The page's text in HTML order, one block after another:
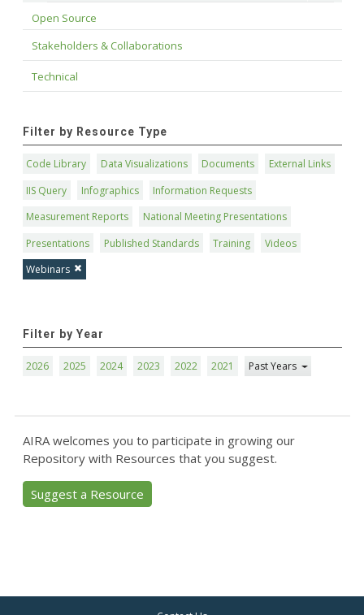
Open Source
Stakeholders & Collaborations
Technical
Filter by Resource Type
Code Library Data Visualizations Documents
External Links
IIS Query
Infographics
Information Requests
Measurement Reports
National Meeting Presentations
Presentations
Published Standards Training
Videos
Webinars
Filter by Year
2026 2025 2024 2023 2022 2021 Past Years
AIRA welcomes you to participate in growing our
Repository with Resources that you suggest.
Suggest a Resource